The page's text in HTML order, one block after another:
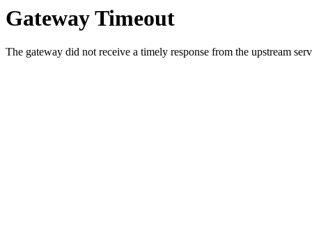
Gateway Timeout
The gateway did not receive a timely response from the upstream